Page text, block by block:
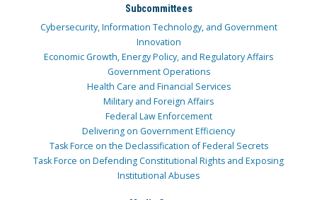
Subcommittees
Cybersecurity, Information Technology, and Government
Innovation
Economic Growth, Energy Policy, and Regulatory Affairs
Government Operations
Health Care and Financial Services
Military and Foreign Affairs
Federal Law Enforcement
Delivering on Government Efficiency
Task Force on the Declassification of Federal Secrets
Task Force on Defending Constitutional Rights and Exposing
Institutional Abuses